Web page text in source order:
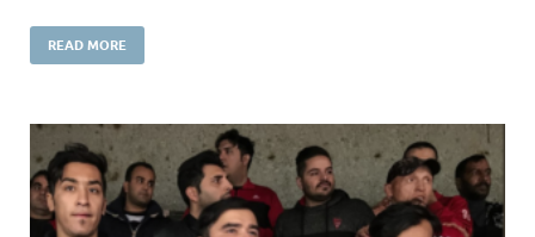
READ MORE